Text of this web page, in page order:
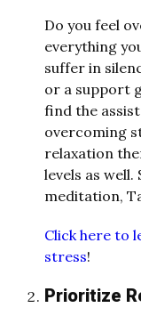
Do you feel
everything
suffer in
or a support
find the
overcoming
relaxation
levels as
meditation,
Click here to
stress!
Prioritize